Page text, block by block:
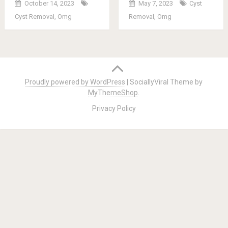
October 14, 2023
Cyst Removal Omg
May 7, 2023
Cyst
Removal Omg
navigation
Proudly powered by WordPress |SociallyViral Theme by
MyThemeShop
Privacy Policy